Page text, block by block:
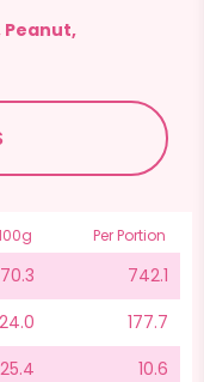
25.4
Per Portion
742.1
177.7
10.6
Peanut,